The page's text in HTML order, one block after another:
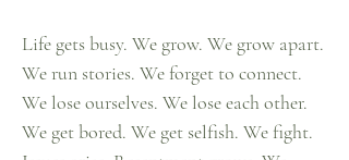
Life gets busy. We grow. We grow apart.
We run stories. We forget to connect.
We lose ourselves. We lose each other.
We get bored. We get selfish. We fight.